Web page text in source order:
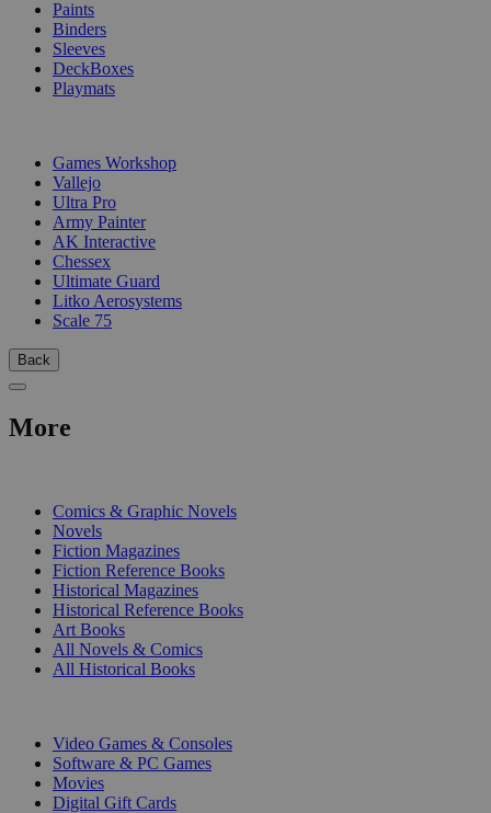
Paints
Binders
Sleeves
DeckBoxes
Playmats
Games Workshop
Vallejo
Ultra Pro
Army Painter
AK Interactive
Chessex
Ultimate Guard
Litko Aerosystems
Scale 75
Back
More
Comics & Graphic Novels
Novels
Fiction Magazines
Fiction Reference Books
Historical Magazines
Historical Reference Books
Art Books
All Novels & Comics
All Historical Books
Video Games & Consoles
Software & PC Games
Movies
Digital Gift Cards